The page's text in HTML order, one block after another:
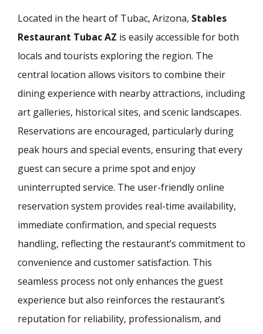
Located in the heart of Tubac, Arizona, Stables
Restaurant Tubac AZ is easily accessible for both
locals and tourists exploring the region. The
central location allows visitors to combine their
dining experience with nearby attractions, including
art galleries, historical sites, and scenic landscapes.
Reservations are encouraged, particularly during
peak hours and special events, ensuring that every
guest can secure a prime spot and enjoy
uninterrupted service. The user-friendly online
reservation system provides real-time availability,
immediate confirmation, and special requests
handling, reflecting the restaurant’s commitment to
convenience and customer satisfaction. This
seamless process not only enhances the guest
experience but also reinforces the restaurant’s
reputation for reliability, professionalism, and